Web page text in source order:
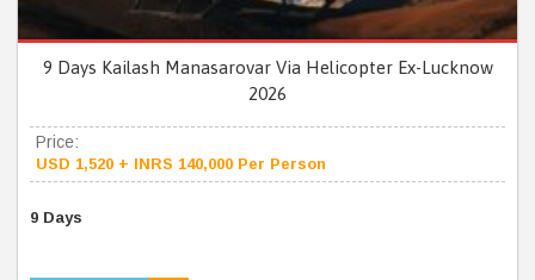
9 Days Kailash Manasarovar Via Helicopter Ex-Lucknow
2026
Price:
USD 1,520 + INRS 140,000 Per Person
9 Days